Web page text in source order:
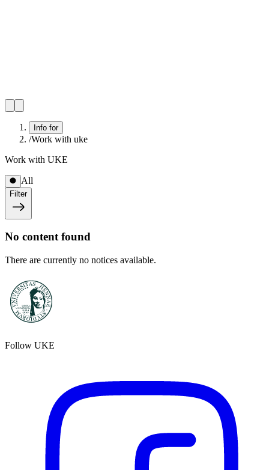
Info for
/Work with uke
Work with UKE
All
Filter
No content found
There are currently no notices available.
Follow UKE